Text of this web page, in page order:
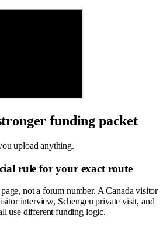
funding packet
upload anything.
rule for your exact route
not a forum number. A Canada visitor
interview, Schengen private visit, and
use different funding logic.